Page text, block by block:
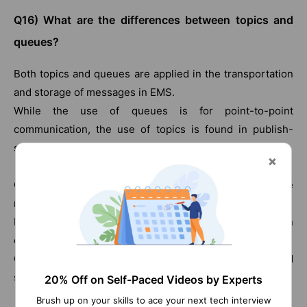
Q16) What are the differences between topics and
queues?
Both topics and queues are applied in the transportation
and storage of messages in EMS.
While the use of queues is for point-to-point
communication, the use of topics is found in publish-
subscribe.
Queues assure message delivery even when the
receivers or readers are not active.
In the case of topics, messages are not sent when
consumers are not active.
Queues, when compared to topics, are more reliable and
secure.20% Off on Self-Paced Videos by Experts
Brush up on your skills to ace your next tech interview